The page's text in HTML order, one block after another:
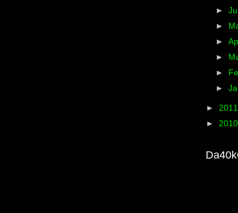
►
►
►
►
►
►
►
►